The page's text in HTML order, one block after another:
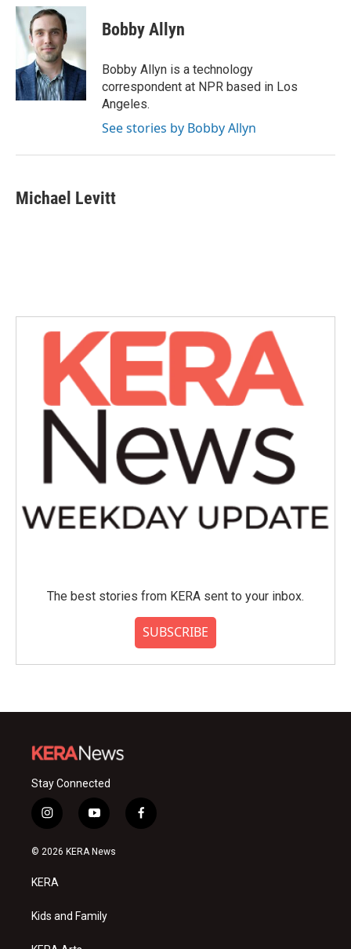
c
e
b
o
k
i
t
e
r
n
e
d
I
n
Bobby Allyn
Bobby Allyn is a technology
correspondent at NPR based in Los
Angeles.
See stories by Bobby Allyn
Michael Levitt
The best stories from KERA sent to your inbox.
SUBSCRIBE
Stay Connected
i
n
s
a
g
a
y
o
u
f
a
© 2026 KERA News
KERA
Kids and Family